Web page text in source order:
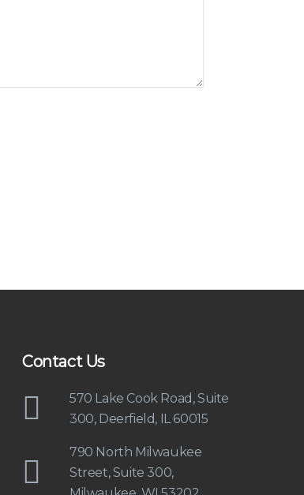
Contact Us
570 Lake Cook Road, Suite
300, Deerfield, IL 60015
790 North Milwaukee
Street, Suite 300,